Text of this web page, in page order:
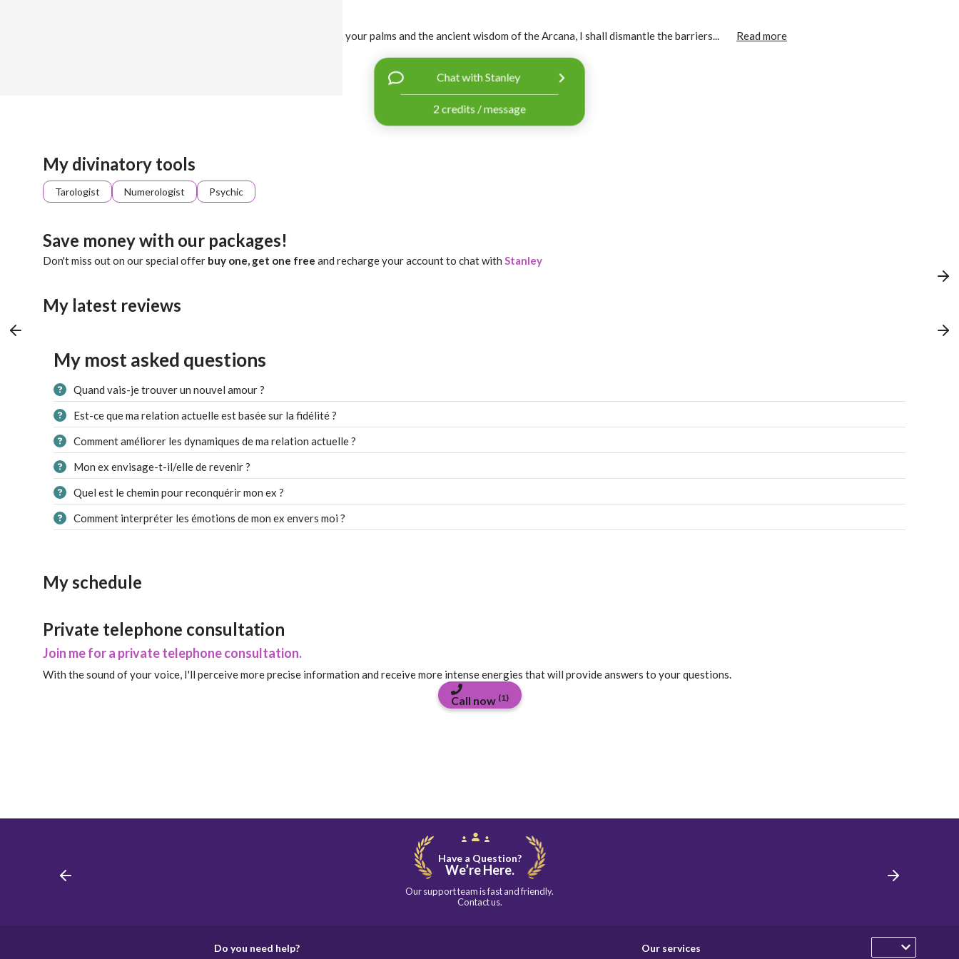
I will bridge the gap between your soul and the unseen. Through your palms and the ancient wisdom of the Arcana, I shall dismantle the barriers... Read more
Chat with Stanley
2 credits / message
My divinatory tools
Tarologist Numerologist Psychic
Save money with our packages!
Don't miss out on our special offer buy one, get one free and recharge your account to chat with Stanley
My latest reviews
My most asked questions
Quand vais-je trouver un nouvel amour ?
Est-ce que ma relation actuelle est basée sur la fidélité ?
Comment améliorer les dynamiques de ma relation actuelle ?
Mon ex envisage-t-il/elle de revenir ?
Quel est le chemin pour reconquérir mon ex ?
Comment interpréter les émotions de mon ex envers moi ?
My schedule
Private telephone consultation
Join me for a private telephone consultation.
With the sound of your voice, I'll perceive more precise information and receive more intense energies that will provide answers to your questions.
Call now (1)
Have a Question?
We’re Here.
Our support team is fast and friendly.
Contact us.
Do you need help? Our services